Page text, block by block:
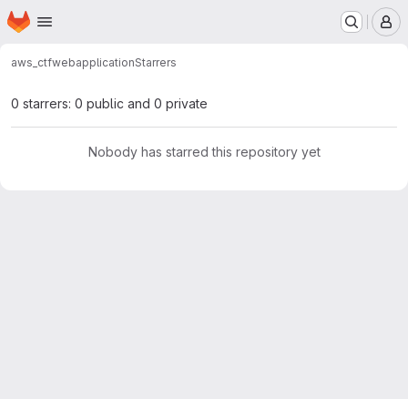
Skip to main content
Homepage
aws_ctfwebapplicationStarrers
0 starrers: 0 public and 0 private
Nobody has starred this repository yet